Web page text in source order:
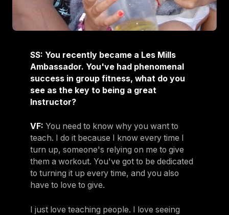
SS: You recently became a Les Mills
Ambassador. You've had phenomenal
success in group fitness, what do you
see as the key to being a great
Instructor?
VF: You need to know why you want to
teach. I do it because I know every time I
turn up, someone's relying on me to give
them a workout. You've got to be dedicated
to turning it up every time, and you also
have to love to give.
I just love teaching people. I love seeing